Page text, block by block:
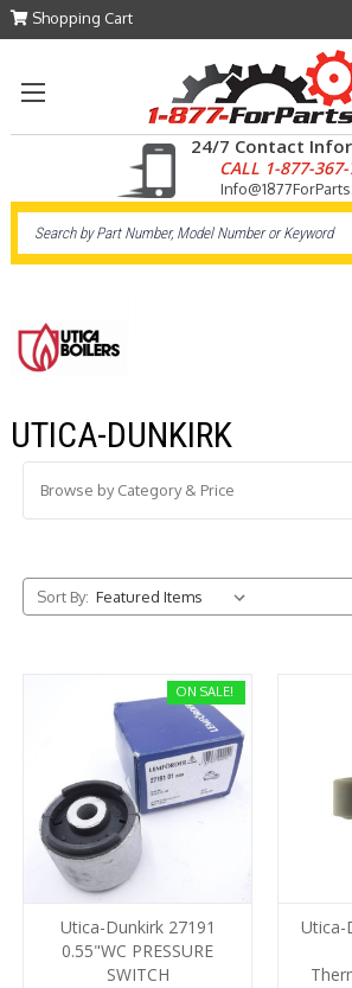
Shopping Cart
24/7 Contact
CALL 1-877-
UTICA-DUNKIRK
Browse by Category & Price
Sort By:
ON SALE!
Utica-Dunkirk 27191
0.55"WC PRESSURE
SWITCH
Utica-